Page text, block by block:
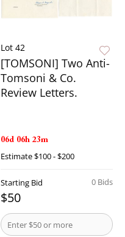
Lot 42
[TOMSONI] Two Anti-
Tomsoni & Co.
Review Letters.
06d 06h 23m
Estimate$100 - $200
0 Bids
Starting Bid
$50